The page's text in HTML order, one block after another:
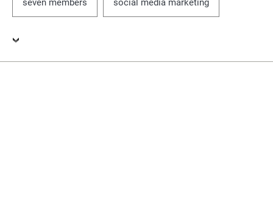
seven members social media marketing